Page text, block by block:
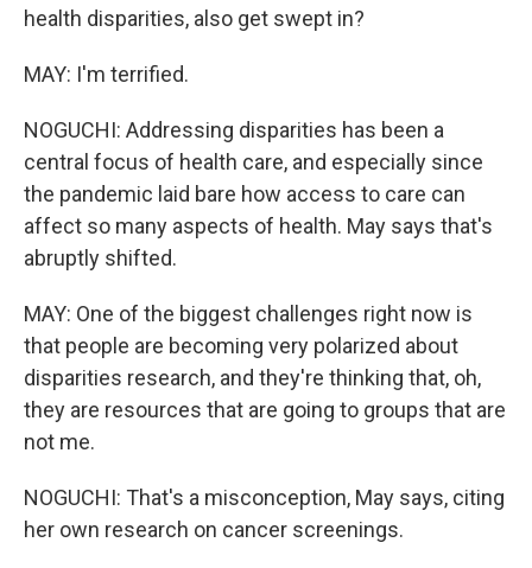
health disparities, also get swept in?
MAY: I'm terrified.
NOGUCHI: Addressing disparities has been a
central focus of health care, and especially since
the pandemic laid bare how access to care can
affect so many aspects of health. May says that's
abruptly shifted.
MAY: One of the biggest challenges right now is
that people are becoming very polarized about
disparities research, and they're thinking that, oh,
they are resources that are going to groups that are
not me.
NOGUCHI: That's a misconception, May says, citing
her own research on cancer screenings.